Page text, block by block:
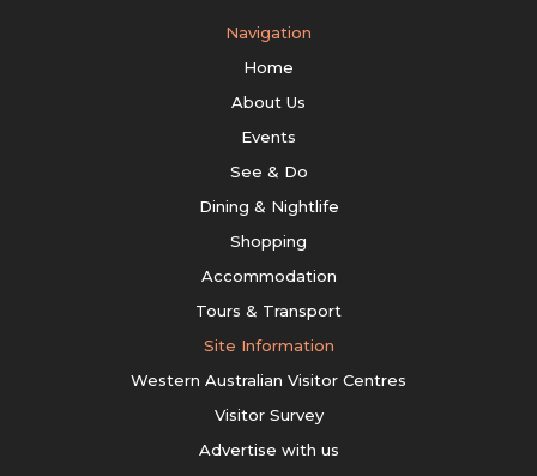
Navigation
Home
About Us
Events
See & Do
Dining & Nightlife
Shopping
Accommodation
Tours & Transport
Site Information
Western Australian Visitor Centres
Visitor Survey
Advertise with us